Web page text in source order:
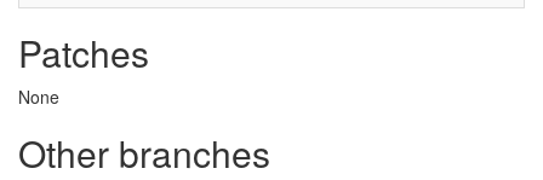
Patches
None
Other branches